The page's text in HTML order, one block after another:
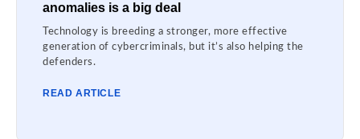
anomalies is a big deal
Technology is breeding a stronger, more effective
generation of cybercriminals, but it’s also helping the
defenders.
READ ARTICLE